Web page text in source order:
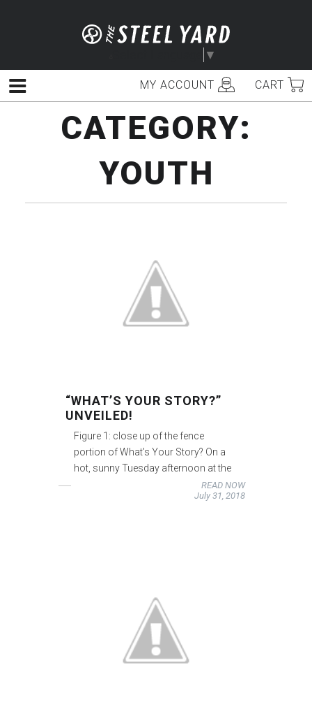
▼
MY ACCOUNT CART
Menu
CATEGORY:
YOUTH
“WHAT’S YOUR STORY?”
UNVEILED!
Figure 1: close up of the fence
portion of What’s Your Story? On a
hot, sunny Tuesday afternoon at the
READ NOW
July 31, 2018